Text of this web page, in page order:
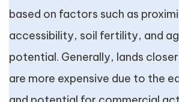
based on factors such as
accessibility, soil fertility, and
potential. Generally, lands
are more expensive due to the